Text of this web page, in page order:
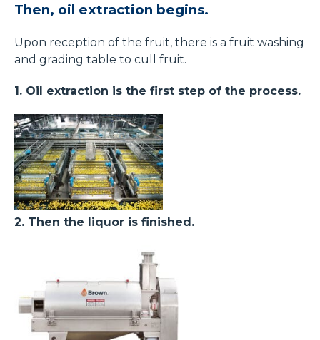
Then, oil extraction begins.
Upon reception of the fruit, there is a fruit washing
and grading table to cull fruit.
1. Oil extraction is the first step of the process.
2. Then the liquor is finished.